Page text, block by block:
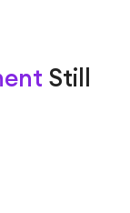
Still